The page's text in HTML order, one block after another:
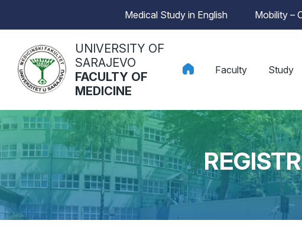
Medical Study in English Mobility –
UNIVERSITY OF
SARAJEVO
FACULTY OF
MEDICINE
Faculty Study